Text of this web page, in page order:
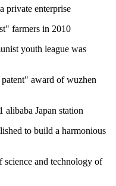
private enterprise
farmers in 2010
youth league was
award of wuzhen
alibaba Japan station
to build a harmonious
and technology of